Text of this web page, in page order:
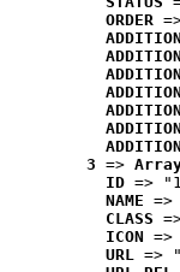
ORDER
3 =>
ID =>
NAME
CLASS
ICON
URL =>